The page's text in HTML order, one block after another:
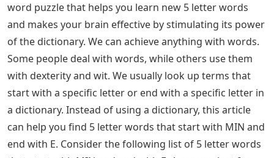
word puzzle that helps you learn new 5 letter words
and makes your brain effective by stimulating its power
of the dictionary. We can achieve anything with words.
Some people deal with words, while others use them
with dexterity and wit. We usually look up terms that
start with a specific letter or end with a specific letter in
a dictionary. Instead of using a dictionary, this article
can help you find 5 letter words that start with MIN and
end with E. Consider the following list of 5 letter words